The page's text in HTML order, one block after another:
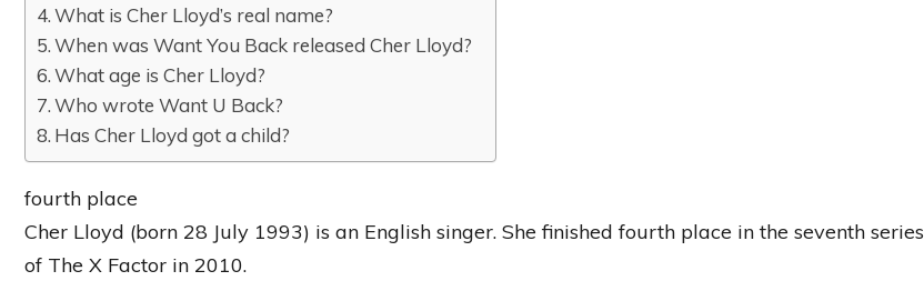
What is Cher Lloyd’s real name?
When was Want You Back released Cher Lloyd?
What age is Cher Lloyd?
Who wrote Want U Back?
Has Cher Lloyd got a child?
fourth place
Cher Lloyd (born 28 July 1993) is an English singer. She finished fourth place in the seventh series
of The X Factor in 2010.